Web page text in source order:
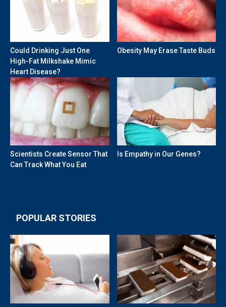
Could Drinking Just One
High-Fat Milkshake Mimic
Heart Disease?
Obesity May Erase Taste Buds
Scientists Create Sensor That
Can Track What You Eat
Is Empathy in Our Genes?
POPULAR STORIES